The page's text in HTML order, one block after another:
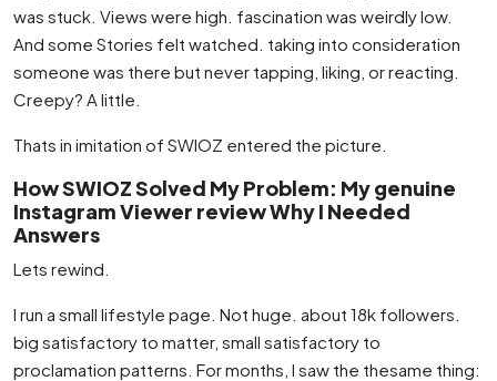
was stuck. Views were high. fascination was weirdly low.
And some Stories felt watched. taking into consideration
someone was there but never tapping, liking, or reacting.
Creepy? A little.
Thats in imitation of SWIOZ entered the picture.
How SWIOZ Solved My Problem: My genuine
Instagram Viewer review Why I Needed
Answers
Lets rewind.
I run a small lifestyle page. Not huge. about 18k followers.
big satisfactory to matter, small satisfactory to
proclamation patterns. For months, I saw the thesame thing: